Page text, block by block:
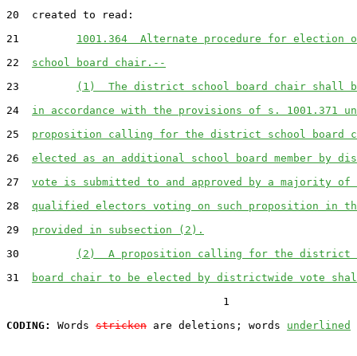
20  created to read:
21 1001.364  Alternate procedure for
22 school board chair.--
23
(1)  The district school board chair shall
24 in accordance with the provisions of s. 1001.371
25 proposition calling for the district school board
26 elected as an additional school board member by
27 vote is submitted to and approved by a majority of
28 qualified electors voting on such proposition in
29 provided in subsection (2).
30
(2)  A proposition calling for the district
31
board chair to be elected by districtwide vote
                                  1
CODING:
Words stricken are deletions; words underlined